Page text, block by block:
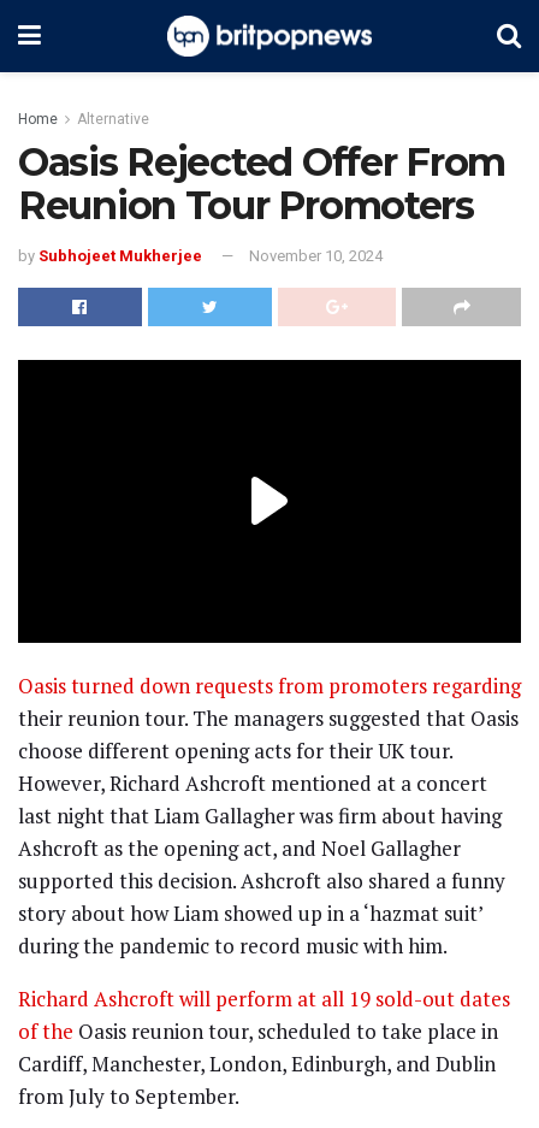
Home Alternative
Oasis Rejected Offer From
Reunion Tour Promoters
by Subhojeet Mukherjee November 10, 2024
Oasis turned down requests from promoters regarding
their reunion tour. The managers suggested that Oasis
choose different opening acts for their UK tour.
However, Richard Ashcroft mentioned at a concert
last night that Liam Gallagher was firm about having
Ashcroft as the opening act, and Noel Gallagher
supported this decision. Ashcroft also shared a funny
story about how Liam showed up in a ‘hazmat suit’
during the pandemic to record music with him.
Richard Ashcroft will perform at all 19 sold-out dates
of the Oasis reunion tour, scheduled to take place in
Cardiff, Manchester, London, Edinburgh, and Dublin
from July to September.